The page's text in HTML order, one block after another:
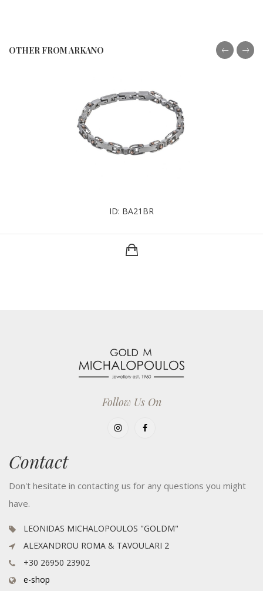
OTHER FROM ARKANO
ID: BA21BR
Follow Us On
Contact
Don't hesitate in contacting us for any questions you might
have.
LEONIDAS MICHALOPOULOS "GOLDM"
ALEXANDROU ROMA & TAVOULARI 2
+30 26950 23902
e-shop